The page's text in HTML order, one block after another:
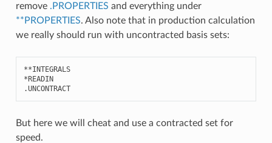
remove .PROPERTIES and everything under
**PROPERTIES. Also note that in production calculation
we really should run with uncontracted basis sets:
**INTEGRALS
*READIN
.UNCONTRACT
But here we will cheat and use a contracted set for
speed.